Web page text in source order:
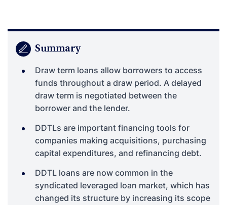
Summary
Draw term loans allow borrowers to access
funds throughout a draw period. A delayed
draw term is negotiated between the
borrower and the lender.
DDTLs are important financing tools for
companies making acquisitions, purchasing
capital expenditures, and refinancing debt.
DDTL loans are now common in the
syndicated leveraged loan market, which has
changed its structure by increasing its scope